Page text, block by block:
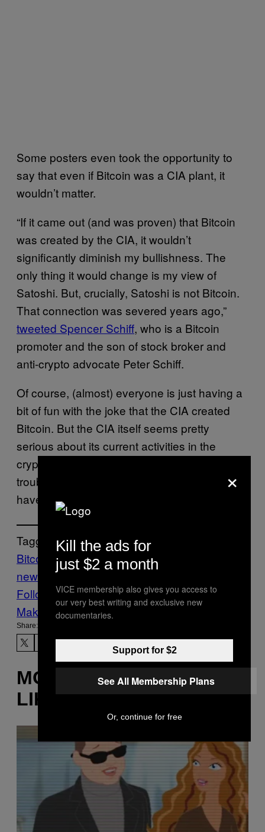
Some posters even took the opportunity to
say that even if Bitcoin was a CIA plant, it
wouldn’t matter.
“If it came out (and was proven) that Bitcoin
was created by the CIA, it wouldn’t
significantly diminish my bullishness. The
only thing it would change is my view of
Satoshi. But, crucially, Satoshi is not Bitcoin.
That connection was severed years ago,”
tweeted Spencer Schiff, who is a Bitcoin
promoter and the son of stock broker and
anti-crypto advocate Peter Schiff.
Of course, (almost) everyone is just having a
bit of fun with the joke that the CIA created
Bitcoin. But the CIA itself seems pretty
serious about its current activities in the
crypto space, which no doubt reflects how
troublesome ransomware attacks and the like
have become.
Tagged:
Bitcoin
Cia crypto cryptocurrency
news
Follow Us On Discover
Make Us Preferred In Top Stories
Share:
MORE
LIKE THIS
×
Kill the ads for
just $2 a month
VICE membership also gives you access to
our very best writing and exclusive new
documentaries.
Support for $2
See All Membership Plans
Or, continue for free